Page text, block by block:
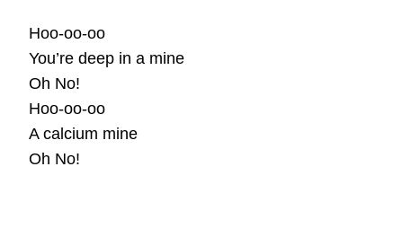
Hoo-oo-oo
You’re deep in a mine
Oh No!
Hoo-oo-oo
A calcium mine
Oh No!